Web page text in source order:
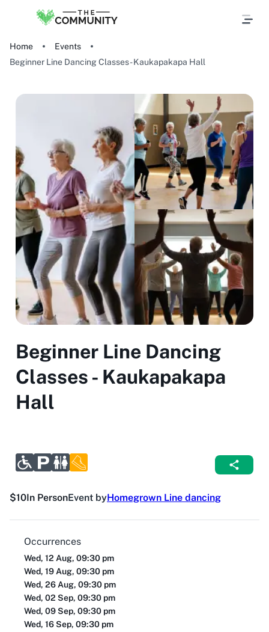
Home
Events
Beginner Line Dancing Classes - Kaukapakapa Hall
Beginner Line Dancing
Classes - Kaukapakapa
Hall
$10In PersonEvent byHomegrown Line dancing
Occurrences
Wed, 12 Aug, 09:30 pm
Wed, 19 Aug, 09:30 pm
Wed, 26 Aug, 09:30 pm
Wed, 02 Sep, 09:30 pm
Wed, 09 Sep, 09:30 pm
Wed, 16 Sep, 09:30 pm